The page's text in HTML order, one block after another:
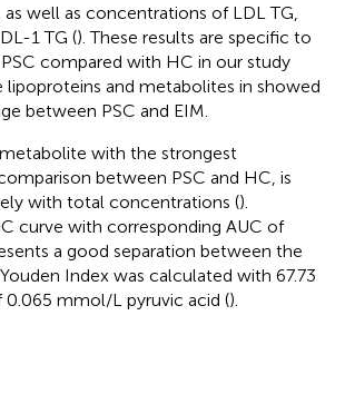
as well as concentrations of LDL TG,
1 TG (). These results are specific to
compared with HC in our study
lipoproteins and metabolites in showed
between PSC and EIM.
with the strongest
between PSC and HC, is
with total concentrations ().
curve with corresponding AUC of
a good separation between the
Index was calculated with 67.73
mmol/L pyruvic acid ().